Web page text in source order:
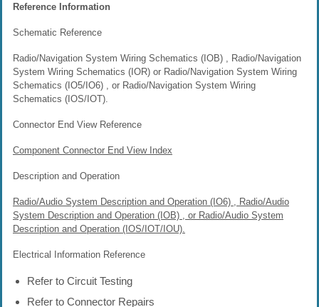
Reference Information
Schematic Reference
Radio/Navigation System Wiring Schematics (IOB) , Radio/Navigation
System Wiring Schematics (IOR) or Radio/Navigation System Wiring
Schematics (IO5/IO6) , or Radio/Navigation System Wiring
Schematics (IOS/IOT).
Connector End View Reference
Component Connector End View Index
Description and Operation
Radio/Audio System Description and Operation (IO6) , Radio/Audio
System Description and Operation (IOB) , or Radio/Audio System
Description and Operation (IOS/IOT/IOU).
Electrical Information Reference
Refer to Circuit Testing
Refer to Connector Repairs